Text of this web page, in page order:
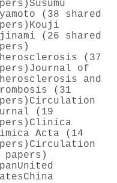
Susumu
(38 shared
Kouji
(26 shared
(37
Journal of
and
(31
Circulation
(19
Clinica
Acta (14
Circulation
papers)
United
China